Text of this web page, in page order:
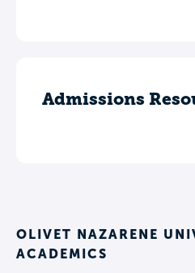
Admissions
OLIVET NAZARENE
ACADEMICS